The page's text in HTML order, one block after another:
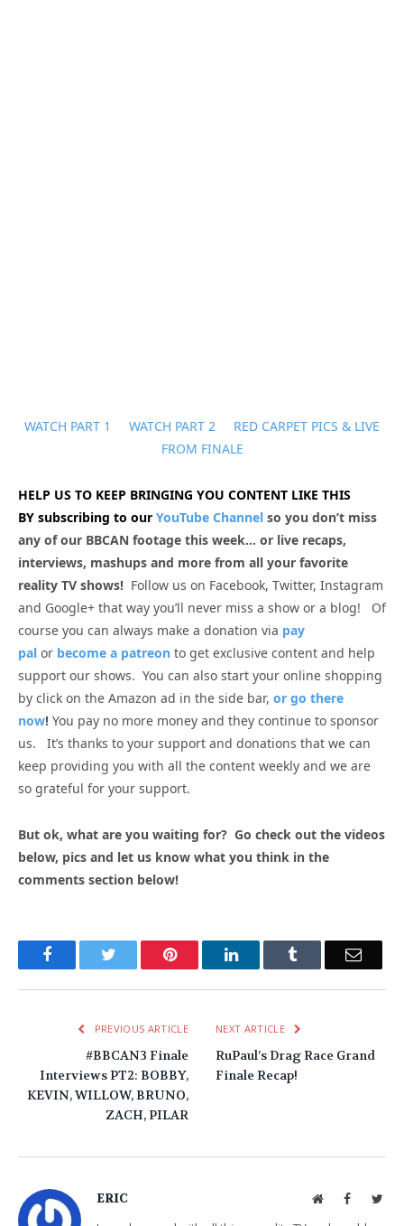
WATCH PART 1 WATCH PART 2
RED CARPET PICS & LIVE
FROM FINALE
HELP US TO KEEP BRINGING YOU CONTENT LIKE THIS
BY subscribing to our YouTube Channel so you don’t miss
any of our BBCAN footage this week… or live recaps,
interviews, mashups and more from all your favorite
reality TV shows! Follow us on Facebook, Twitter, Instagram
and Google+ that way you’ll never miss a show or a blog! Of
course you can always make a donation via pay
pal or become a patreon to get exclusive content and help
support our shows. You can also start your online shopping
by click on the Amazon ad in the side bar, or go there
now! You pay no more money and they continue to sponsor
us. It’s thanks to your support and donations that we can
keep providing you with all the content weekly and we are
so grateful for your support.
But ok, what are you waiting for? Go check out the videos
below, pics and let us know what you think in the
comments section below!
FacebookTwitter Pinterest LinkedInTumblr Email
PREVIOUS ARTICLE
#BBCAN3 Finale
Interviews PT2: BOBBY,
KEVIN, WILLOW, BRUNO,
ZACH, PILAR
NEXT ARTICLE
RuPaul’s Drag Race Grand
Finale Recap!
ERIC WebsiteFacebook